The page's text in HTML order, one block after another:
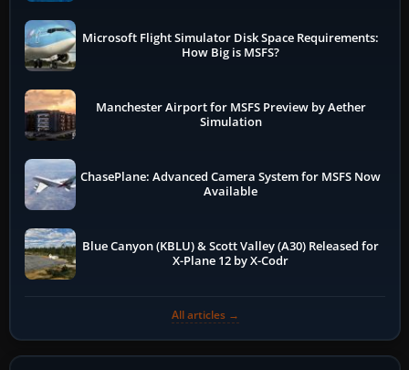
Microsoft Flight Simulator Disk Space Requirements:
How Big is MSFS?
Manchester Airport for MSFS Preview by Aether
Simulation
ChasePlane: Advanced Camera System for MSFS Now
Available
Blue Canyon (KBLU) & Scott Valley (A30) Released for
X-Plane 12 by X-Codr
All articles →